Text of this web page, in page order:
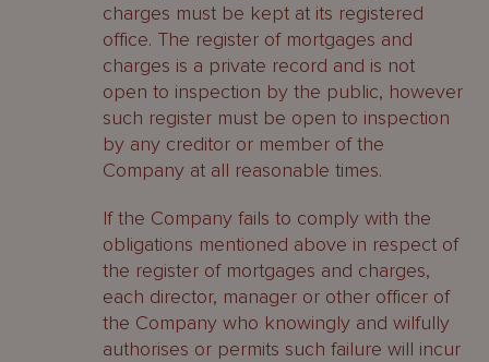
charges must be kept at its registered
office. The register of mortgages and
charges is a private record and is not
open to inspection by the public, however
such register must be open to inspection
by any creditor or member of the
Company at all reasonable times.
If the Company fails to comply with the
obligations mentioned above in respect of
the register of mortgages and charges,
each director, manager or other officer of
the Company who knowingly and wilfully
authorises or permits such failure will incur